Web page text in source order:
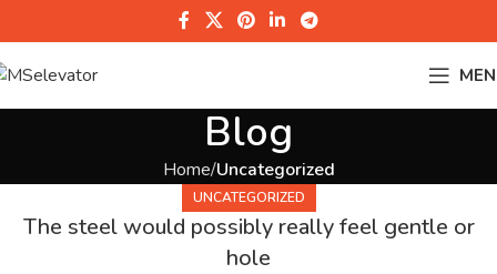
Blog
Home Uncategorized
UNCATEGORIZED
The steel would possibly really feel gentle or
hole